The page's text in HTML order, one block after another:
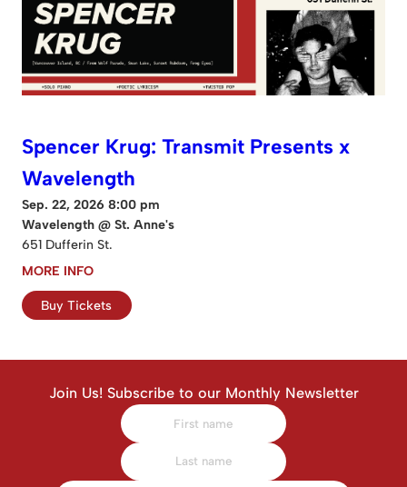
Spencer Krug: Transmit Presents x
Wavelength
Sep. 22, 2026 8:00 pm
Wavelength @ St. Anne's
651 Dufferin St.
MORE INFO
Buy Tickets
Join Us! Subscribe to our Monthly Newsletter